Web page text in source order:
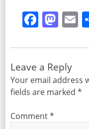
Leave a Reply
Your email address
fields are marked*
Comment*